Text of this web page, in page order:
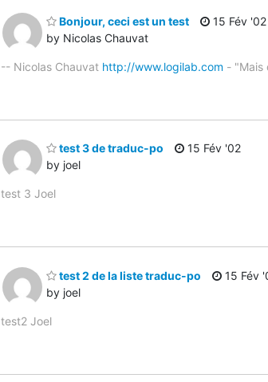
Bonjour, ceci est un test
by Nicolas Chauvat
15 Fév '02
-- Nicolas Chauvat http://www.logilab.com - "Mais
test 3 de traduc-po
by joel
15 Fév '02
test 3 Joel
test 2 de la liste traduc-po
by joel
15 Fév
test2 Joel